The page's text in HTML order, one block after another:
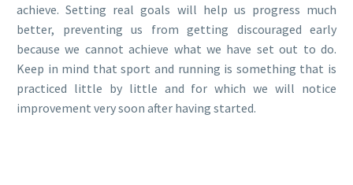
achieve. Setting real goals will help us progress much
better, preventing us from getting discouraged early
because we cannot achieve what we have set out to do.
Keep in mind that sport and running is something that is
practiced little by little and for which we will notice
improvement very soon after having started.